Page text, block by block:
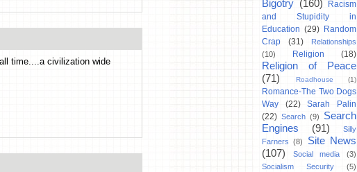
time....a civilization wide
Bigotry (160)
Racism
and Stupidity in
Education (29) Random
Crap
(31)
Relationships
(10)
Religion (18)
Religion of Peace
(71)
Roadhouse (1)
Romance-The Two Dogs
Way
(22)
Sarah Palin
(22) Search (9)
Search
Engines
(91)
Silly
Farners
(8)
Site News
(107)
Social media
(3)
Socialism Security
(5)